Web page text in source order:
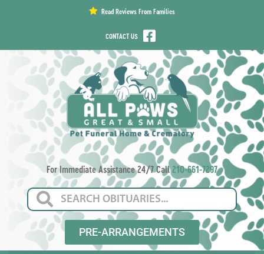
Read Reviews From Families
CONTACT US
For Immediate Assistance 24/7 Call210-661-7297
PRE-ARRANGEMENTS